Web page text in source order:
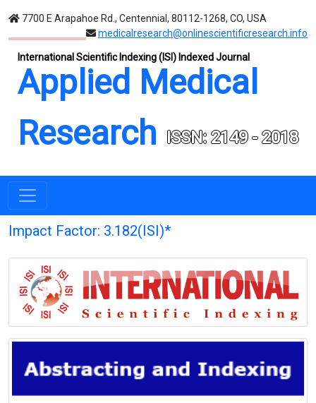
7700 E Arapahoe Rd., Centennial, 80112-1268, CO, USA
medicalresearch@onlinescientificresearch.info
International Scientific Indexing (ISI) Indexed Journal
Applied Medical
Research
ISSN: 2149 - 2018
Impact Factor: 3.182(ISI)*